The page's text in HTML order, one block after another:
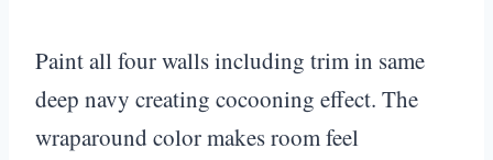
Paint all four walls including trim in same
deep navy creating cocooning effect. The
wraparound color makes room feel